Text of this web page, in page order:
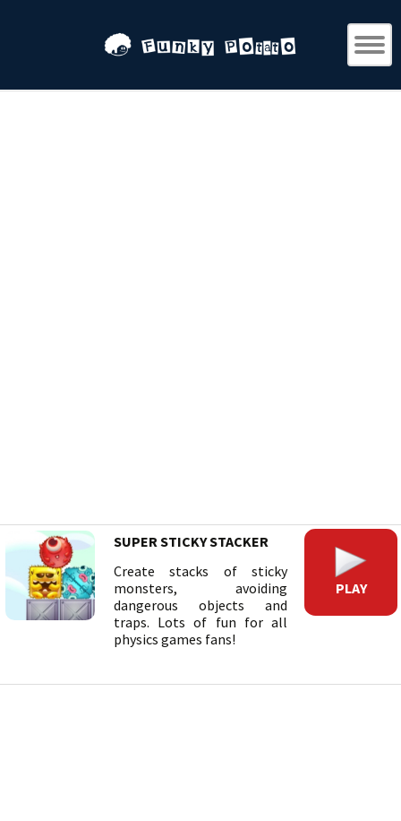
SUPER STICKY STACKER
Create stacks of sticky
monsters, avoiding
dangerous objects and
traps. Lots of fun for all
physics games fans!
PLAY